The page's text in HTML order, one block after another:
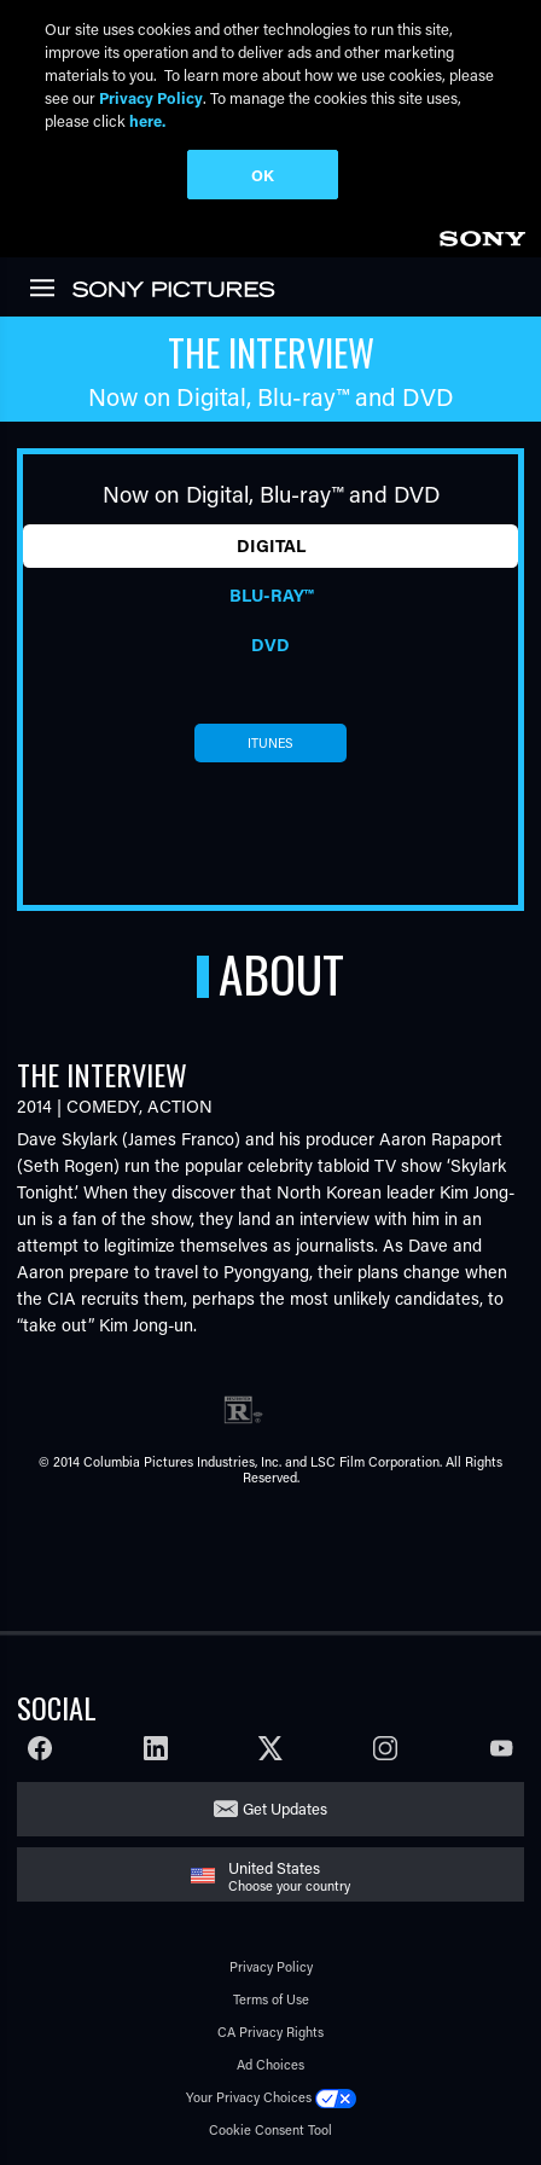
THE INTERVIEW
Now on Digital, Blu-ray™and DVD
Now on Digital, Blu-ray™and DVD
DIGITAL
BLU-RAY™
DVD
ITUNES
ABOUT
THE INTERVIEW
2014 |COMEDY,ACTION
Dave Skylark (James Franco) and his producer Aaron Rapaport
(Seth Rogen) run the popular celebrity tabloid TV show ‘Skylark
Tonight.’ When they discover that North Korean leader Kim Jong-
un is a fan of the show, they land an interview with him in an
attempt to legitimize themselves as journalists. As Dave and
Aaron prepare to travel to Pyongyang, their plans change when
the CIA recruits them, perhaps the most unlikely candidates, to
“take out” Kim Jong-un.
© 2014 Columbia Pictures Industries, Inc. and LSC Film Corporation. All Rights
Reserved.
SOCIAL
FACEBOOK LINKEDIN TWITTER INSTAGRAM
Get Updates
United States
Choose your country
Privacy Policy
Terms of Use
CA Privacy Rights
Ad Choices
Your Privacy Choices
Cookie Consent Tool
Our site uses cookies and other technologies to run this site,
improve its operation and to deliver ads and other marketing
materials to you. To learn more about how we use cookies, please
see our Privacy Policy. To manage the cookies this site uses,
please click here.
OK